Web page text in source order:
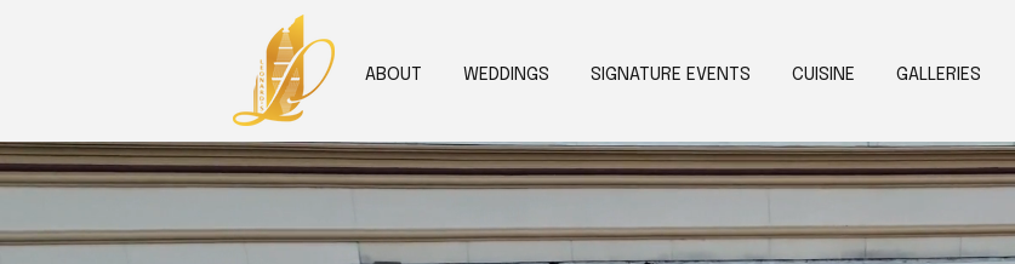
ABOUT WEDDINGS SIGNATURE EVENTS CUISINE GALLERIES